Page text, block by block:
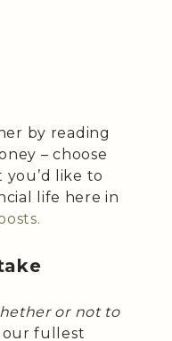
by reading
– choose
like to
life here in
or not to
our fullest